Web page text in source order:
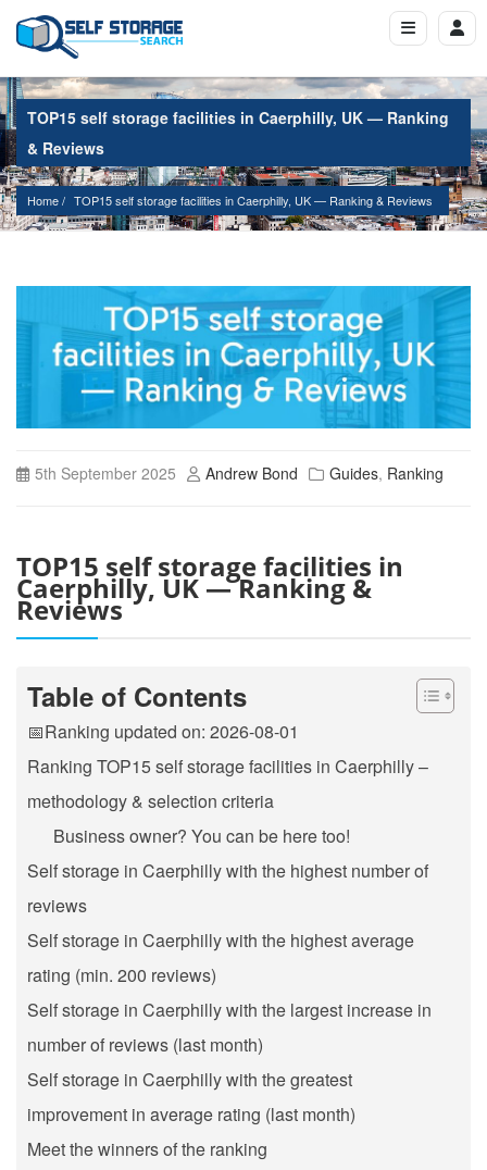
TOP15 self storage facilities in Caerphilly, UK — Ranking
& Reviews
Home TOP15 self storage facilities in Caerphilly, UK — Ranking & Reviews
5th September 2025 Andrew Bond Guides, Ranking
TOP15 self storage facilities in
Caerphilly, UK — Ranking &
Reviews
Table of Contents
📅Ranking updated on: 2026-08-01
Ranking TOP15 self storage facilities in Caerphilly –
methodology & selection criteria
Business owner? You can be here too!
Self storage in Caerphilly with the highest number of
reviews
Self storage in Caerphilly with the highest average
rating (min. 200 reviews)
Self storage in Caerphilly with the largest increase in
number of reviews (last month)
Self storage in Caerphilly with the greatest
improvement in average rating (last month)
Meet the winners of the ranking